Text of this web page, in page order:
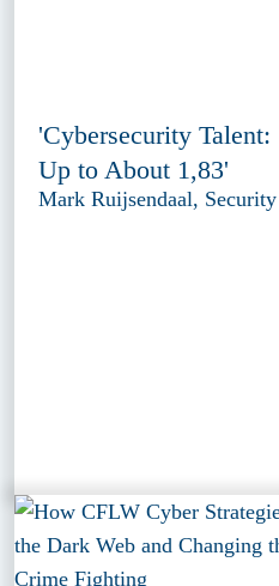
'Cybersecurity Talent:
Up to About 1,83'
Mark Ruijsendaal,